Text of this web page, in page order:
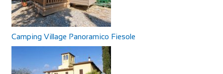
Camping Village Panoramico Fiesole